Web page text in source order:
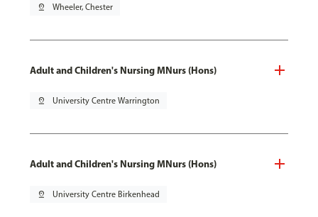
pin_drop Wheeler, Chester
Adult and Children's Nursing MNurs (Hons)
pin_drop University Centre Warrington
Adult and Children's Nursing MNurs (Hons)
pin_drop University Centre Birkenhead